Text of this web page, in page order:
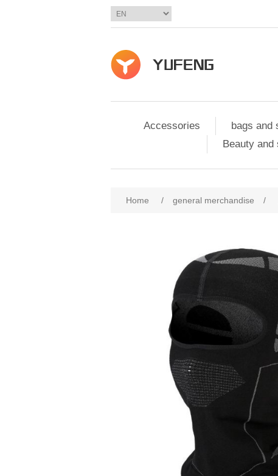
Accessories bags and
Beauty
Home / general merchandise /